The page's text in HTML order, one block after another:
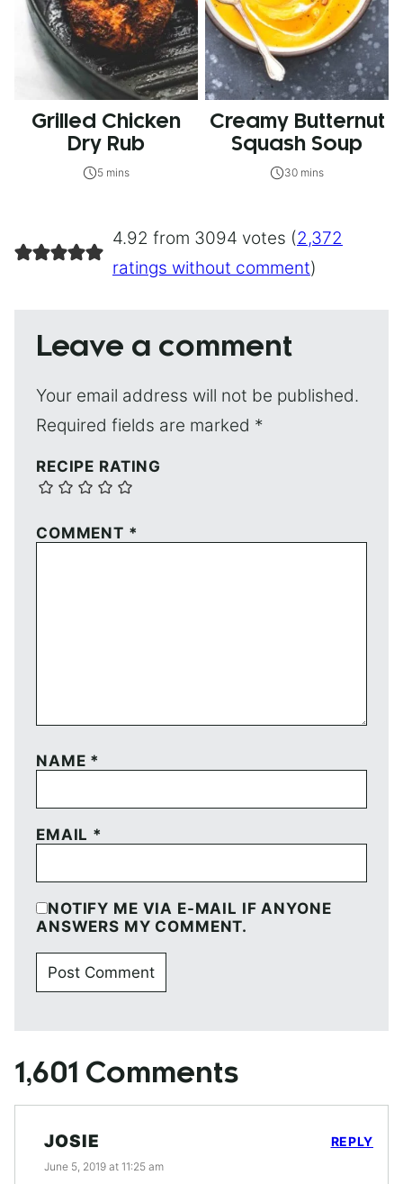
Grilled Chicken
Dry Rub
5 mins
Creamy Butternut
Squash Soup
30 mins
4.92 from 3094 votes (2,372
ratings without comment)
Leave a comment
Your email address will not be published.
Required fields are marked *
RECIPE RATING
COMMENT *
NAME *
EMAIL *
NOTIFY ME VIA E-MAIL IF ANYONE
ANSWERS MY COMMENT.
1,601 Comments
JOSIE
June 5, 2019 at 11:25 am
REPLY